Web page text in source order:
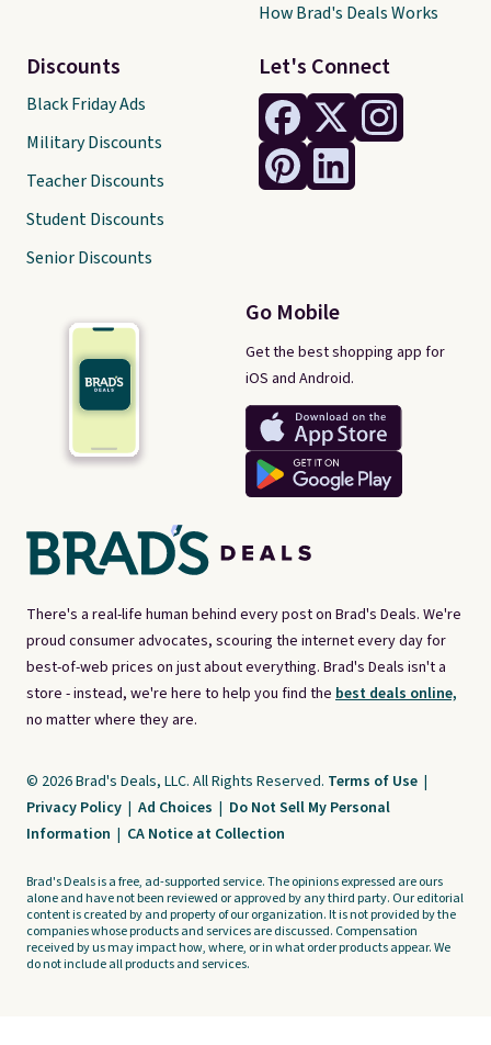
There's a real-life human behind every post on Brad's Deals. We're
proud consumer advocates, scouring the internet every day for
best-of-web prices on just about everything. Brad's Deals isn't a
store - instead, we're here to help you find the best deals online,
no matter where they are.
Let's Connect
Go Mobile
Get the best shopping app for
iOS and Android.
Discounts
Black Friday Ads
Military Discounts
Teacher Discounts
Student Discounts
Senior Discounts
How Brad's Deals Works
© 2026 Brad's Deals, LLC. All Rights Reserved. Terms of Use |
Privacy Policy | Ad Choices | Do Not Sell My Personal
Information | CA Notice at Collection
Brad's Deals is a free, ad-supported service. The opinions expressed are ours
alone and have not been reviewed or approved by any third party. Our editorial
content is created by and property of our organization. It is not provided by the
companies whose products and services are discussed. Compensation
received by us may impact how, where, or in what order products appear. We
do not include all products and services.